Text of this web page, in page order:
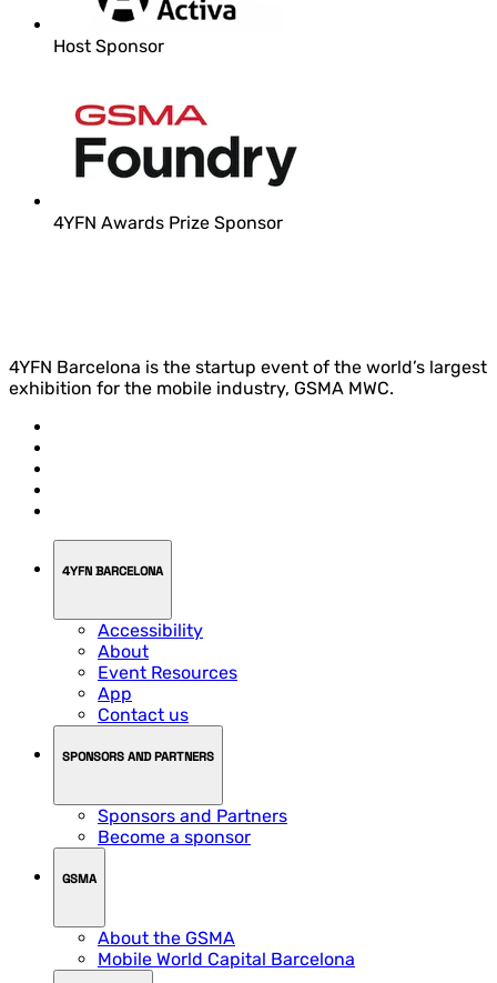
Host Sponsor
4YFN Awards Prize Sponsor
4YFN Barcelona is the startup event of the world’s largest
exhibition for the mobile industry, GSMA MWC.
4YFN BARCELONA
Accessibility
About
Event Resources
App
Contact us
SPONSORS AND PARTNERS
Sponsors and Partners
Become a sponsor
GSMA
About the GSMA
Mobile World Capital Barcelona